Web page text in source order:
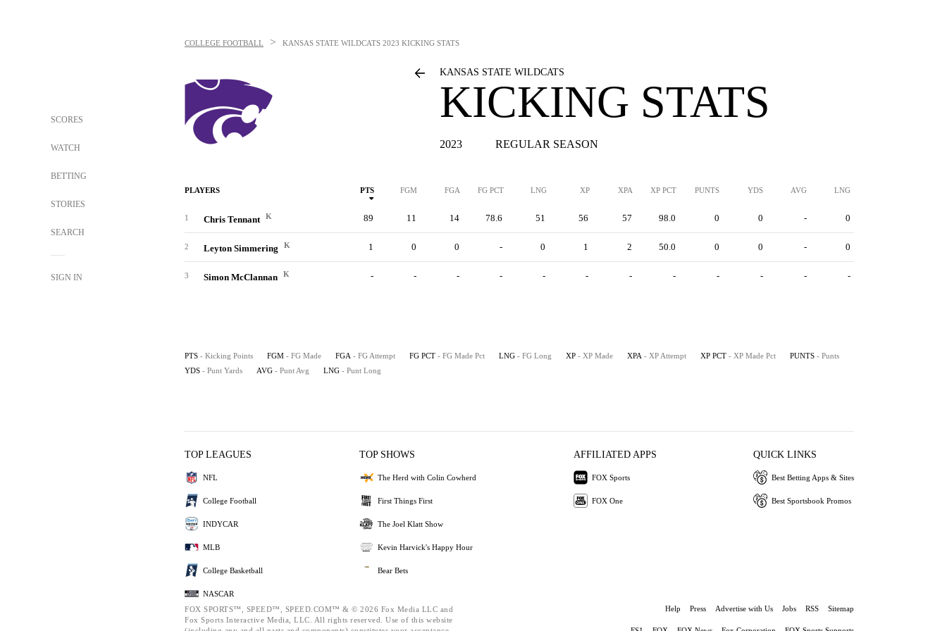
SCORES
WATCH
BETTING
STORIES
SEARCH
SIGN IN
COLLEGE FOOTBALL > KANSAS STATE WILDCATS 2023 KICKING STATS
KANSAS STATE WILDCATS
KICKING STATS
2023 REGULAR SEASON
PLAYERS PTS FGM FGA FG PCT LNG XP XPA XP PCT PUNTS YDS AVG LNG
1 Chris Tennant K 89 11 14 78.6 51 56 57 98.0 0 0 - 0
2 Leyton Simmering K 1 0 0 - 0 1 2 50.0 0 0 - 0
3 Simon McClannan K - - - - - - - - - - - -
PTS - Kicking Points FGM - FG Made FGA - FG Attempt FG PCT - FG Made Pct LNG - FG Long XP - XP Made XPA - XP Attempt XP PCT - XP Made Pct PUNTS - Punts
YDS - Punt Yards AVG - Punt Avg LNG - Punt Long
TOP LEAGUES
NFL
College Football
INDYCAR
MLB
College Basketball
NASCAR
TOP SHOWS
The Herd with Colin Cowherd
First Things First
The Joel Klatt Show
Kevin Harvick's Happy Hour
Bear Bets
AFFILIATED APPS
FOX Sports
FOX One
QUICK LINKS
Best Betting Apps & Sites
Best Sportsbook Promos
FOX SPORTS™, SPEED™, SPEED.COM™ & © 2026 Fox Media LLC and
Fox Sports Interactive Media, LLC. All rights reserved. Use of this website
Help Press Advertise with Us Jobs RSS Sitemap